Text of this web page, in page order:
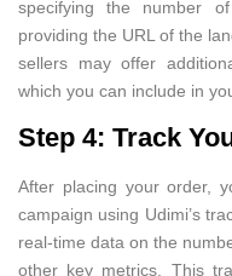
specifying the number
providing the URL of the
sellers may offer
which you can include in
Step 4: Track
After placing your order,
campaign using Udimi’s
real-time data on the
other key metrics. This